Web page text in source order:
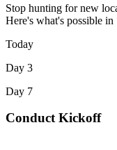
Stop hunting for new
Here's what's possible in
Today
Day 3
Day 7
Conduct Kickoff